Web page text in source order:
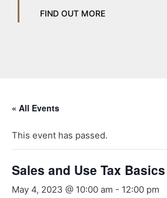
FIND OUT MORE
« All Events
This event has passed.
Sales and Use Tax Basics
May 4, 2023 @ 10:00 am - 12:00 pm